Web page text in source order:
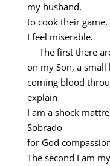
my husband,
to cook their
I feel miserable.
The first there
on my Son, a small
coming blood
explain
I am a shock
Sobrado
for God
The second I am